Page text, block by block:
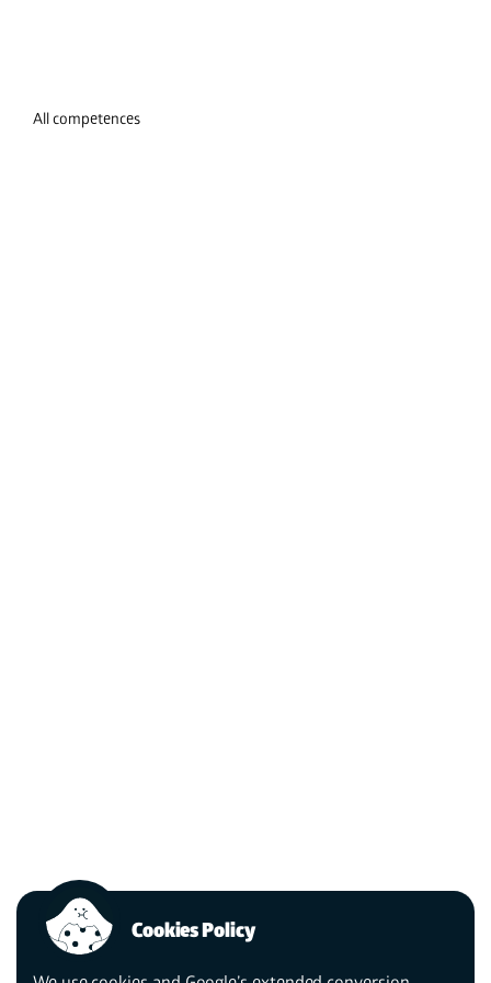
Cookies Policy
All competences